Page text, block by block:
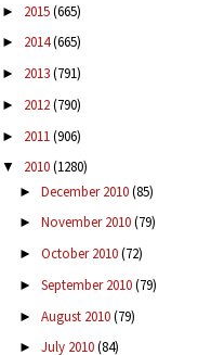
► 2015(665)
► 2014(665)
► 2013(791)
► 2012(790)
► 2011(906)
▼ 2010(1280)
► December 2010(85)
► November 2010(79)
► October 2010(72)
► September 2010(79)
► August 2010(79)
► July 2010(84)